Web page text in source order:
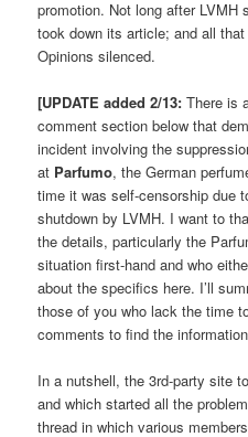
promotion. Not long after LVMH
took down its article; and all
Opinions silenced.
[UPDATE added 2/13: There is
comment section below that
incident involving the
at Parfumo, the German
time it was self-censorship due
shutdown by LVMH. I want to
the details, particularly the
situation first-hand and who
about the specifics here. I’ll
those of you who lack the time
comments to find the
In a nutshell, the 3rd-party site
and which started all the
thread in which various